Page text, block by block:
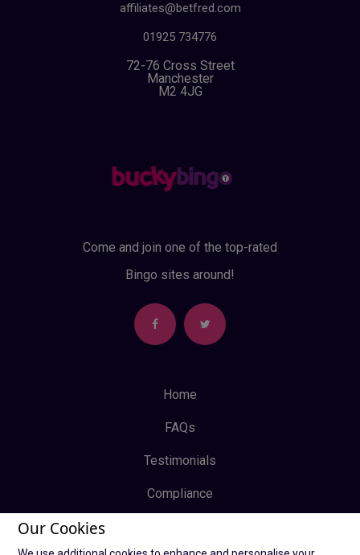
affiliates@betfred.com
01925 734776
72-76 Cross Street
Manchester
M2 4JG
Come and join one of the top-rated
Bingo sites around!
Home
FAQs
Testimonials
Compliance
Our Cookies